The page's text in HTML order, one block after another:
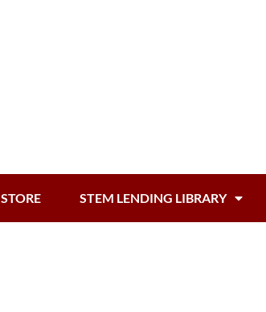
STORE STEM LENDING LIBRARY